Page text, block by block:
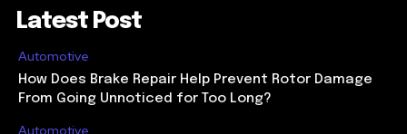
Latest Post
Automotive
How Does Brake Repair Help Prevent Rotor Damage
From Going Unnoticed for Too Long?
Automotive